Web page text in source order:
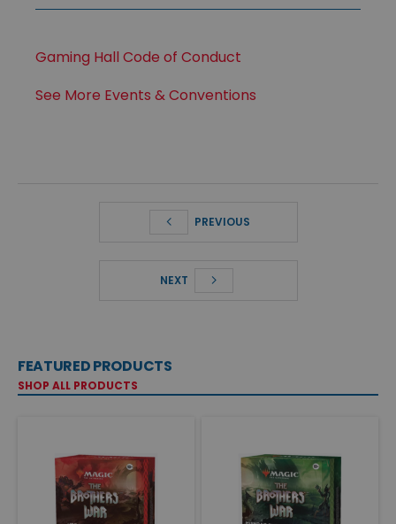
Gaming Hall Code of Conduct
See More Events & Conventions
PREVIOUS
NEXT
FEATURED PRODUCTS
SHOP ALL PRODUCTS